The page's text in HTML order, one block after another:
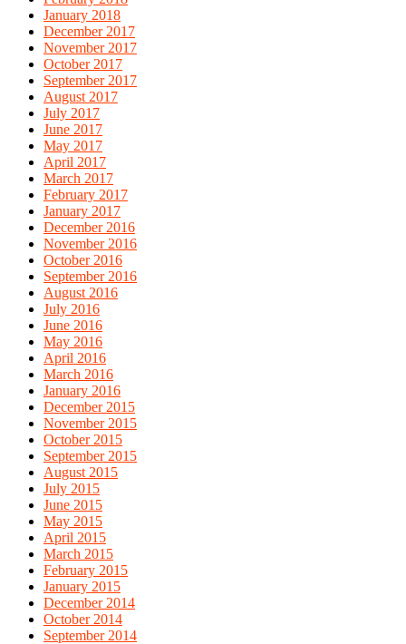
January 2018
December 2017
November 2017
October 2017
September 2017
August 2017
July 2017
June 2017
May 2017
April 2017
March 2017
February 2017
January 2017
December 2016
November 2016
October 2016
September 2016
August 2016
July 2016
June 2016
May 2016
April 2016
March 2016
January 2016
December 2015
November 2015
October 2015
September 2015
August 2015
July 2015
June 2015
May 2015
April 2015
March 2015
February 2015
January 2015
December 2014
October 2014
September 2014